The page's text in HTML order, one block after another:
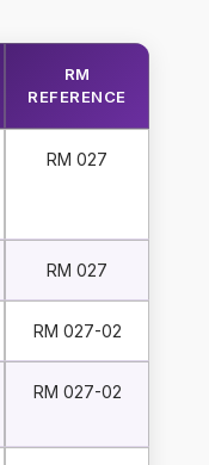
RM
REFERENCE
RM 027
RM 027
RM 027-02
RM 027-02